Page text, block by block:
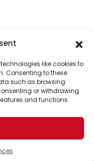
like cookies to
Consenting to these
such as browsing
or withdrawing
and functions.
readers. Your
solutions into the
of The World
of readers
world.
USA